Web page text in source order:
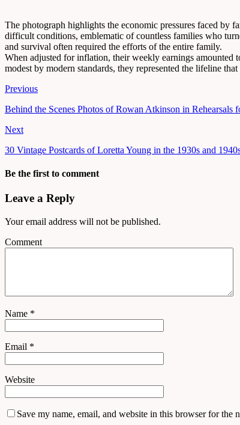
The photograph highlights the economic pressures faced by
difficult conditions, emblematic of countless families who
and survival often required the efforts of the entire family.
When adjusted for inflation, their weekly earnings amounted
modest by modern standards, they represented the lifeline
Previous
Behind the Scenes Photos of Rowan Atkinson in
Next
30 Vintage Postcards of Loretta Young in the 1930s and
Be the first to comment
Leave a Reply
Your email address will not be published.
Comment
Name *
Email *
Website
Save my name, email, and website in this browser for the